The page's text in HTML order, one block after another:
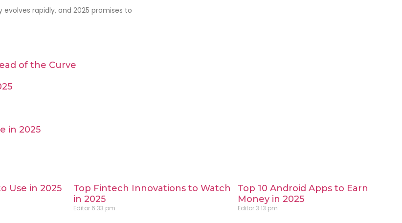
rapidly, and 2025 promises to
of the Curve
in 2025
Use in 2025
Top Fintech Innovations to Watch
in 2025
Editor 6:33 pm
Top 10 Android Apps to Earn
Money in 2025
Editor3:13 pm